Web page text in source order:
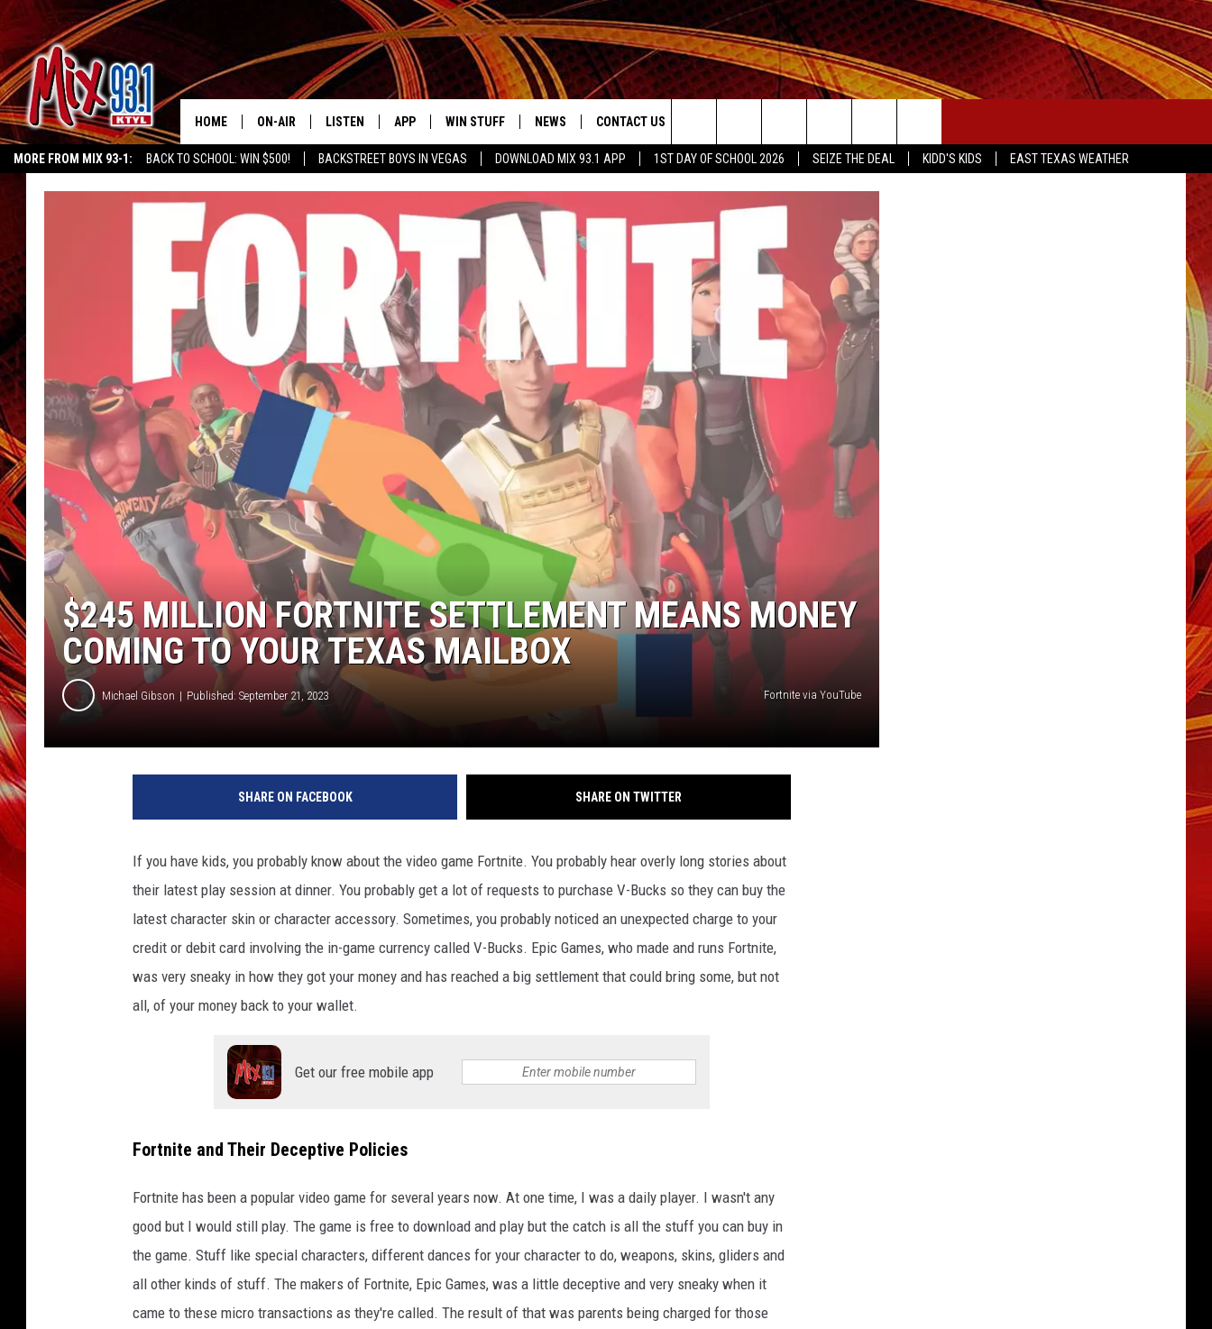
MORE FROM MIX 93-1: BACK TO SCHOOL: WIN $500! BACKSTREET BOYS IN VEGAS DOWNLOAD MIX 93.1 APP 1ST DAY OF SCHOOL 2026 SEIZE THE DEAL KIDD'S KIDS
EAST TEXAS WEATHER
HOME ON-AIR
MIX 93-1 SCHEDULE
MEET THE DJS
THE KIDD KRADDICK MORNING
SHOW
ANDI AHNE
LUCKY LARRY
POPCRUSH NIGHTS
SARAH STRINGER
LISTEN
MIX 93-1 MOBILE APP
MIX 93-1 ON ALEXA DEVICES
MIX 93-1 ON GOOGLE HOME
RECENTLY PLAYED
CHRISTMAS MUSIC
MIX 93-1 LOUNGE
APP
DOWNLOAD ON IOS
DOWNLOAD ON ANDROID
WIN STUFF
SIGN UP
CONTEST RULES
CONTEST HELP
CONTEST WINNERS
NEWS
LOCAL EVENTS
MUSIC NEWS
CELEBRITY NEWS
WEATHER
NEWS
CONTACT US
HELP & CONTACT INFO
ADVERTISE ON MIX 93-1
Search
The
$245 MILLION FORTNITE SETTLEMENT MEANS MONEY
COMING TO YOUR TEXAS MAILBOX
Michael Gibson Published: September 21, 2023 Fortnite via YouTube
SHARE ON FACEBOOK SHARE ON TWITTER
If you have kids, you probably know about the video game Fortnite. You probably hear overly long stories about
their latest play session at dinner. You probably get a lot of requests to purchase V-Bucks so they can buy the
latest character skin or character accessory. Sometimes, you probably noticed an unexpected charge to your
credit or debit card involving the in-game currency called V-Bucks. Epic Games, who made and runs Fortnite,
was very sneaky in how they got your money and has reached a big settlement that could bring some, but not
all, of your money back to your wallet.
Get our free mobile app
Fortnite and Their Deceptive Policies
Fortnite has been a popular video game for several years now. At one time, I was a daily player. I wasn't any
good but I would still play. The game is free to download and play but the catch is all the stuff you can buy in
the game. Stuff like special characters, different dances for your character to do, weapons, skins, gliders and
all other kinds of stuff. The makers of Fortnite, Epic Games, was a little deceptive and very sneaky when it
came to these micro transactions as they're called. The result of that was parents being charged for those